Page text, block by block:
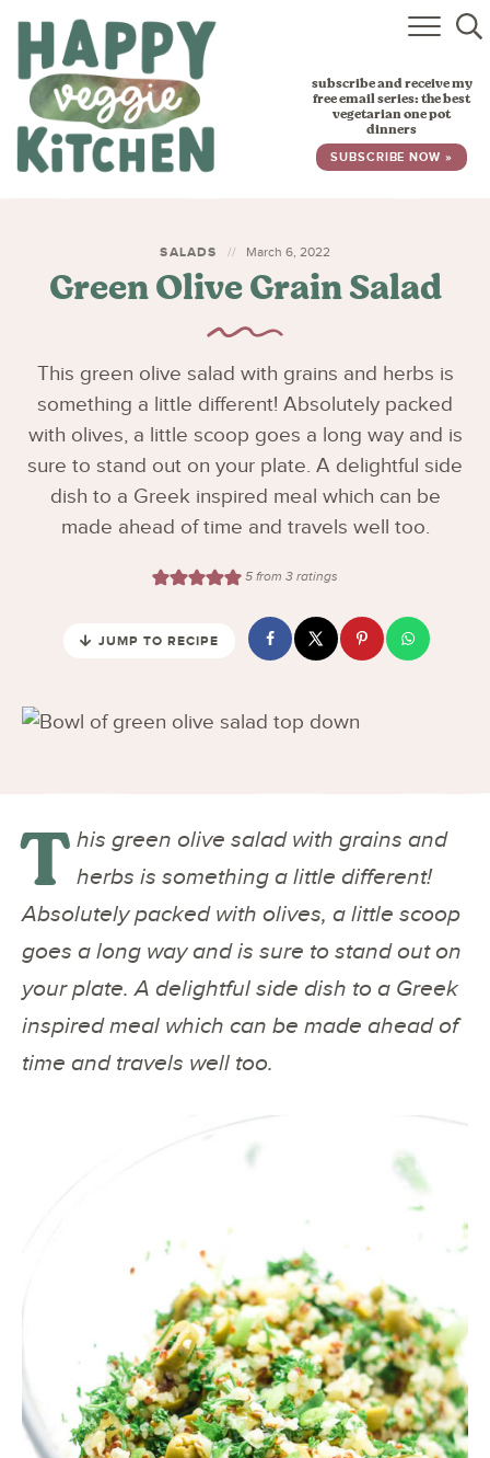
HOME
RECIPES
BABY, TODDLER & KIDS
subscribe and receive my
free email series: the best
vegetarian one pot
dinners
SUBSCRIBE NOW »
SALADS March 6, 2022
Green Olive Grain Salad
This green olive salad with grains and herbs is
something a little different! Absolutely packed
with olives, a little scoop goes a long way and is
sure to stand out on your plate. A delightful side
dish to a Greek inspired meal which can be
made ahead of time and travels well too.
5 from3 ratings
JUMP TO RECIPE
T his green olive salad with grains and
herbs is something a little different!
Absolutely packed with olives, a little scoop
goes a long way and is sure to stand out on
your plate. A delightful side dish to a Greek
inspired meal which can be made ahead of
time and travels well too.